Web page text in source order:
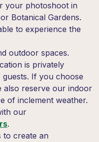
your photoshoot in
Botanical Gardens.
to experience the
outdoor spaces.
is privately
If you choose
reserve our indoor
of inclement weather.
our
.
to create an